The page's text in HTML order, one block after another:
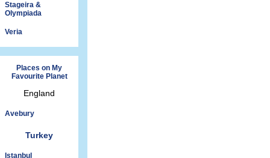
Stageira &
Olympiada
Veria
Places on My
Favourite Planet
England
Avebury
Turkey
Istanbul